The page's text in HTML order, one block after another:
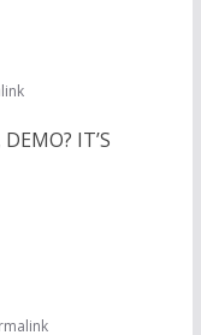
IT’S